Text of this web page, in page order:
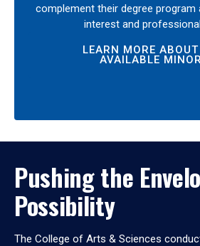
complement their degree program
interest and
LEARN MORE ABOUT
AVAILABLE
Pushing the
Possibility
The College of Arts & Sciences